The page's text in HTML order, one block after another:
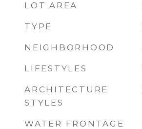
LOT AREA
TYPE
NEIGHBORHOOD
LIFESTYLES
ARCHITECTURE
STYLES
WATER FRONTAGE